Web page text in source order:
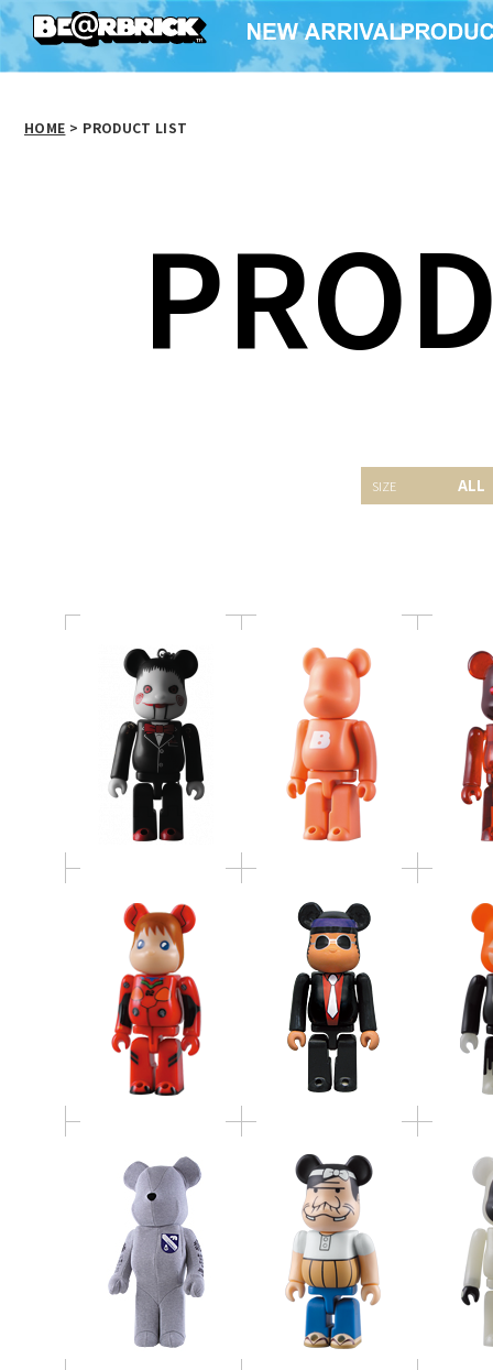
HOME > PRODUCT LIST
ALL
BE@RBRICK SERIES 19
ヱヴァンゲリヲン新劇
場版：破 2pc set
SOUL RED / 探偵物語
2pc set
2009
BE@RBRICK
LOOPWHEELER
1000%
バカボンのパパ
BE@RBRICK by
MANGART BEAMS T
BE@RBRICK
MINOTAUR
BOOKSELLERS
BE@RBRICK MICKEY
MOUSE as PETER PAN
100%